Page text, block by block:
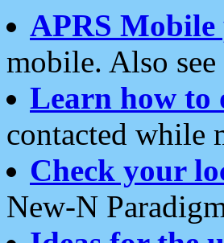
APRS
mobile. Also see
Learn how to
contacted while
Check your
New-N